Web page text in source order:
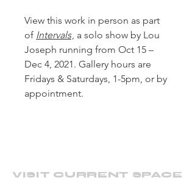
View this work in person as part
of Intervals, a solo show by Lou
Joseph running from Oct 15 –
Dec 4, 2021. Gallery hours are
Fridays & Saturdays, 1-5pm, or by
appointment.
VISIT CURRENT SPACE